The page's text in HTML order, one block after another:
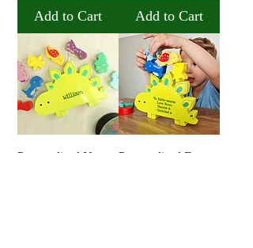
Add to Cart Add to Cart
Personalised Name
Personalised Free